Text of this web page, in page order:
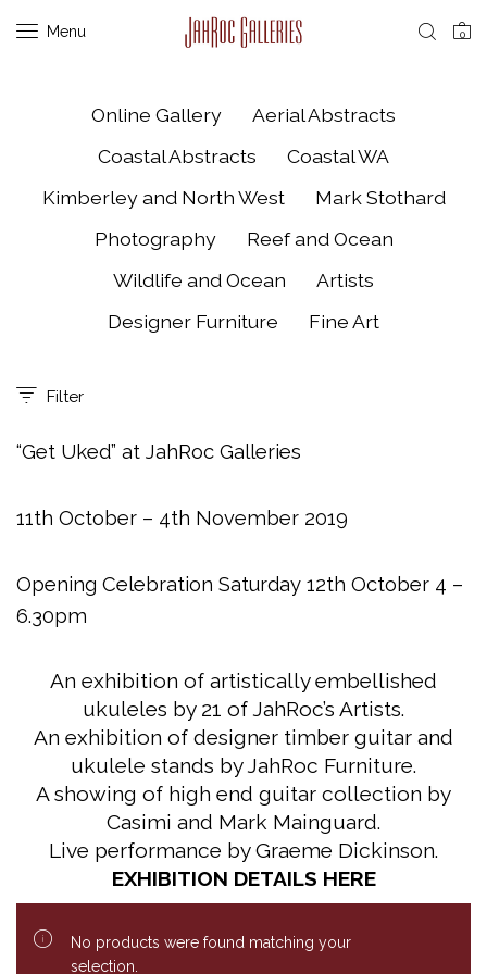
Menu 0
Filter
Online Gallery
Aerial Abstracts
Coastal Abstracts
Coastal WA
Kimberley and North West
Mark Stothard
Photography
Reef and Ocean
Wildlife and Ocean
Artists
Designer Furniture
Fine Art
“Get Uked” at JahRoc Galleries
11th October – 4th November 2019
Opening Celebration Saturday 12th October 4 –
6.30pm
An exhibition of artistically embellished
ukuleles by 21 of JahRoc’s Artists.
An exhibition of designer timber guitar and
ukulele stands by JahRoc Furniture.
A showing of high end guitar collection by
Casimi and Mark Mainguard.
Live performance by Graeme Dickinson.
EXHIBITION DETAILS HERE
No products were found matching your
selection.